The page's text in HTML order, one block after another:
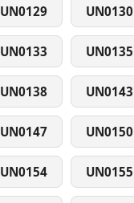
UN0129 UN0130
UN0133 UN0135
UN0138 UN0143
UN0147 UN0150
UN0154 UN0155